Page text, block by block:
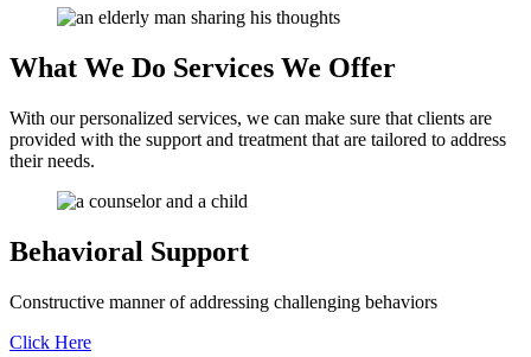
What We Do Services We Offer
With our personalized services, we can make sure that clients are
provided with the support and treatment that are tailored to address
their needs.
Behavioral Support
Constructive manner of addressing challenging behaviors
Click Here